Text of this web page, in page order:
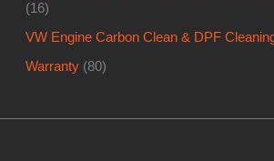
(16)
VW Engine Carbon Clean & DPF
Warranty (80)